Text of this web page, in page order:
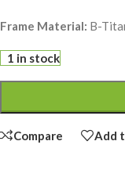
Frame Material: B-
1 in stock
Compare Add